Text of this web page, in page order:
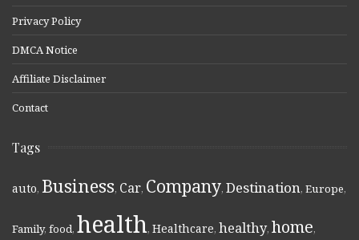
Privacy Policy
DMCA Notice
Affiliate Disclaimer
Contact
Tags
auto, Business, Car, Company, Destination, Europe,
Family, food, health, Healthcare, healthy, home,